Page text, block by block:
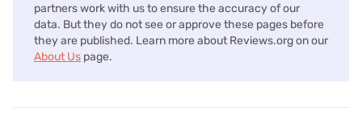
partners work with us to ensure the accuracy of our
data. But they do not see or approve these pages before
they are published. Learn more about Reviews.org on our
About Us page.